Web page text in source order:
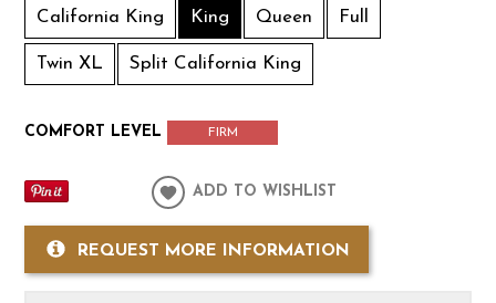
California King King Queen Full
Twin XL Split California King
COMFORT LEVEL FIRM
ADD TO WISHLIST
REQUEST MORE INFORMATION